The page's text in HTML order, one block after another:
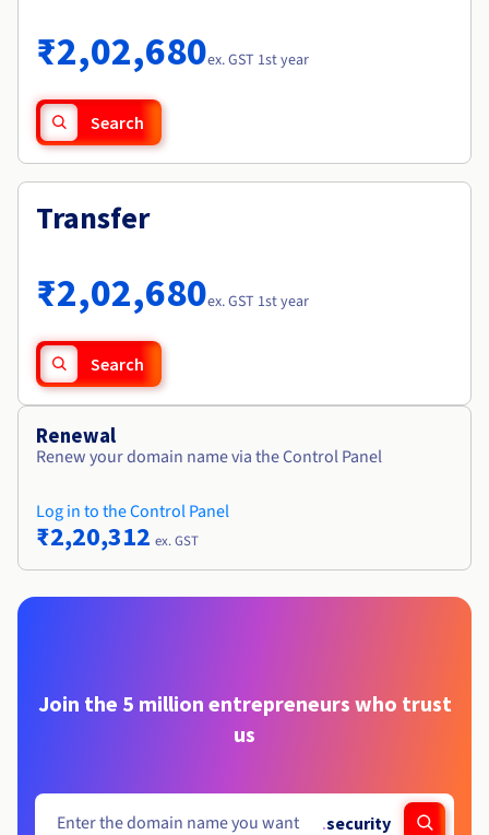
Availability by region
Documentation
Roadmap & Changelog
₹2,02,680ex. GST 1st year
Search
Transfer
₹2,02,680ex. GST 1st year
Search
Renewal
Renew your domain name via the Control Panel
Log in to the Control Panel
₹2,20,312 ex. GST
Join the 5 million entrepreneurs who trust
us
.security